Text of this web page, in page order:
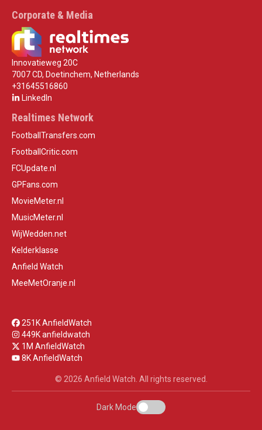
Corporate & Media
Innovatieweg 20C
7007 CD, Doetinchem, Netherlands
+31645516860
LinkedIn
Realtimes Network
FootballTransfers.com
FootballCritic.com
FCUpdate.nl
GPFans.com
MovieMeter.nl
MusicMeter.nl
WijWedden.net
Kelderklasse
Anfield Watch
MeeMetOranje.nl
251K AnfieldWatch
449K anfieldwatch
1M AnfieldWatch
8K AnfieldWatch
© 2026 Anfield Watch. All rights reserved.
Dark Mode